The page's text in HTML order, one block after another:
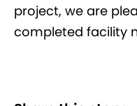
project, we are
completed facility